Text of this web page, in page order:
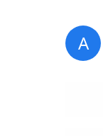
A